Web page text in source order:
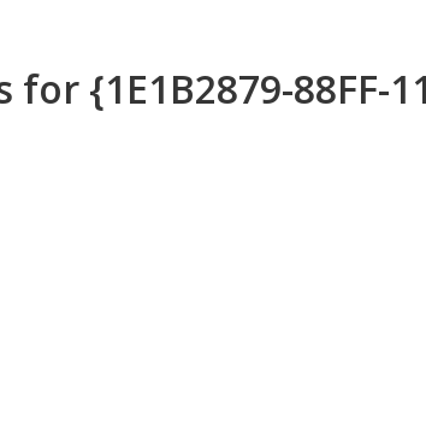
{1E1B2879-88FF-